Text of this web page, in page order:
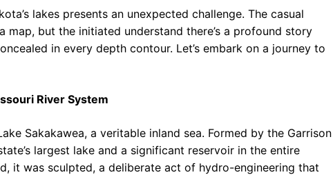
lakes presents an unexpected challenge. The casual
map, but the initiated understand there’s a profound story
in every depth contour. Let’s embark on a journey to
River System
Sakakawea, a veritable inland sea. Formed by the Garrison
largest lake and a significant reservoir in the entire
it was sculpted, a deliberate act of hydro-engineering that